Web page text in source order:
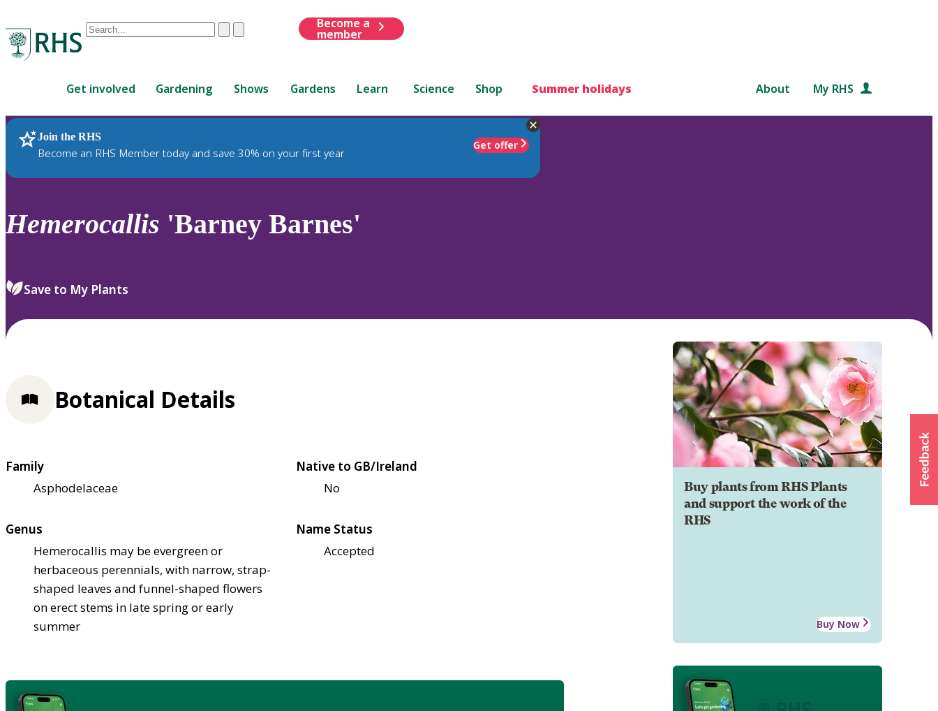
Conduct
are
up
and
down
review
select.
ClearSubmit
Become a
member
Get involved Gardening Shows Gardens Learn Science Shop Summer holidays About My RHS
Join the RHS
Become an RHS Member today and save 30% on your first year
Get offer
RHS Home Plants
Hemerocallis 'Barney Barnes'
Save to My Plants
Buy plants from RHS Plants
and support the work of the
RHS
Buy Now
Botanical Details
Family
Asphodelaceae
Native to GB/Ireland
No
Genus
Hemerocallis may be evergreen or
herbaceous perennials, with narrow, strap-
shaped leaves and funnel-shaped flowers
on erect stems in late spring or early
summer
Name Status
Accepted